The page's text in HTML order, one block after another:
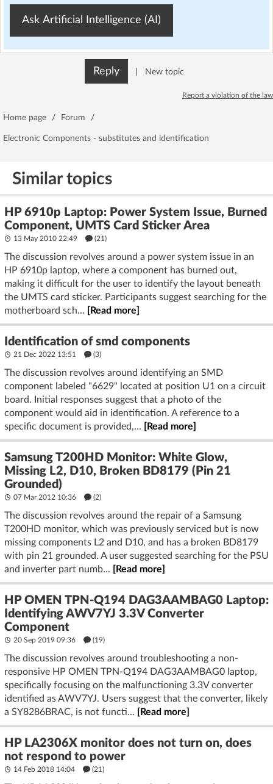
Ask Artificial Intelligence (AI)
Reply New topic
Report a violation of the law
Home page / Forum /
Electronic Components - substitutes and identification
Similar topics
HP 6910p Laptop: Power System Issue, Burned
Component, UMTS Card Sticker Area
13 May 2010 22:49 (21)
The discussion revolves around a power system issue in an
HP 6910p laptop, where a component has burned out,
making it difficult for the user to identify the layout beneath
the UMTS card sticker. Participants suggest searching for the
motherboard sch...
[Read more]
Identification of smd components
21 Dec 2022 13:51 (3)
The discussion revolves around identifying an SMD
component labeled "6629" located at position U1 on a circuit
board. Initial responses suggest that a photo of the
component would aid in identification. A reference to a
specific document is provided,...
[Read more]
Samsung T200HD Monitor: White Glow,
Missing L2, D10, Broken BD8179 (Pin 21
Grounded)
07 Mar 2012 10:36 (2)
The discussion revolves around the repair of a Samsung
T200HD monitor, which was previously serviced but is now
missing components L2 and D10, and has a broken BD8179
with pin 21 grounded. A user suggested searching for the PSU
and inverter part numb...
[Read more]
HP OMEN TPN-Q194 DAG3AAMBAG0 Laptop:
Identifying AWV7YJ 3.3V Converter
Component
20 Sep 2019 09:36 (19)
The discussion revolves around troubleshooting a non-
responsive HP OMEN TPN-Q194 DAG3AAMBAG0 laptop,
specifically focusing on the malfunctioning 3.3V converter
identified as AWV7YJ. Users suggest that the converter, likely
a SY8286BRAC, is not functi...
[Read more]
HP LA2306X monitor does not turn on, does
not respond to power
14 Feb 2018 14:04 (21)